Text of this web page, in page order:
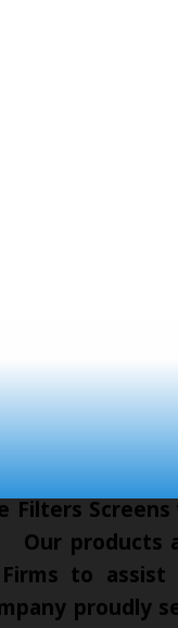
Our
to